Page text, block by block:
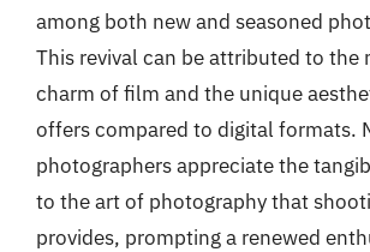
among both new and seasoned
This revival can be attributed to the
charm of film and the unique
offers compared to digital formats.
photographers appreciate the
to the art of photography that
provides, prompting a renewed